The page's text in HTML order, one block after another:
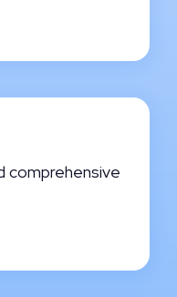
comprehensive